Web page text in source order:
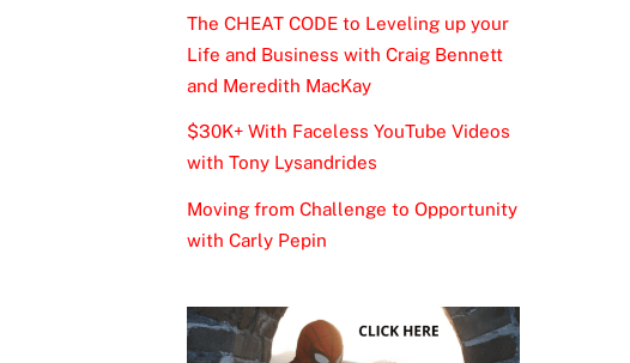
The CHEAT CODE to Leveling up your
Life and Business with Craig Bennett
and Meredith MacKay
$30K+ With Faceless YouTube Videos
with Tony Lysandrides
Moving from Challenge to Opportunity
with Carly Pepin